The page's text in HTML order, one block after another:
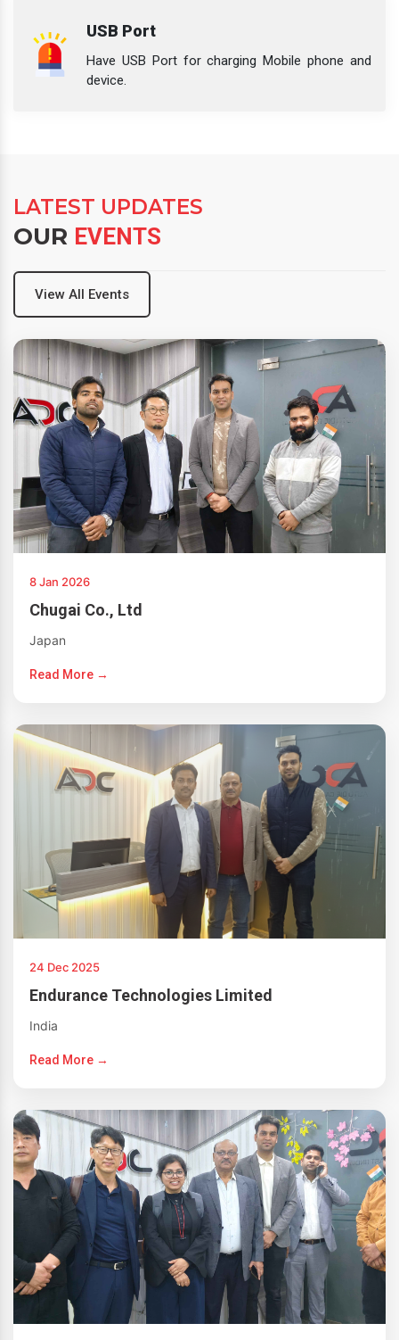
USB Port
Have USB Port for charging Mobile phone and
device.
LATEST UPDATES
OUR EVENTS
View All Events
8 Jan 2026
Chugai Co., Ltd
Japan
Read More →
24 Dec 2025
Endurance Technologies Limited
India
Read More →